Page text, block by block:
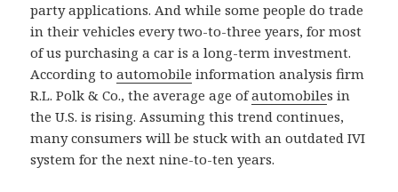
party applications. And while some people do trade
in their vehicles every two-to-three years, for most
of us purchasing a car is a long-term investment.
According toautomobile information analysis firm
R.L. Polk & Co., the average age ofautomobiles in
the U.S. is rising. Assuming this trend continues,
many consumers will be stuck with an outdated IVI
system for the next nine-to-ten years.